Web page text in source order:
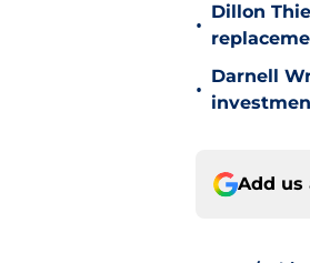
•
Dillon
•
Darnell
Add us